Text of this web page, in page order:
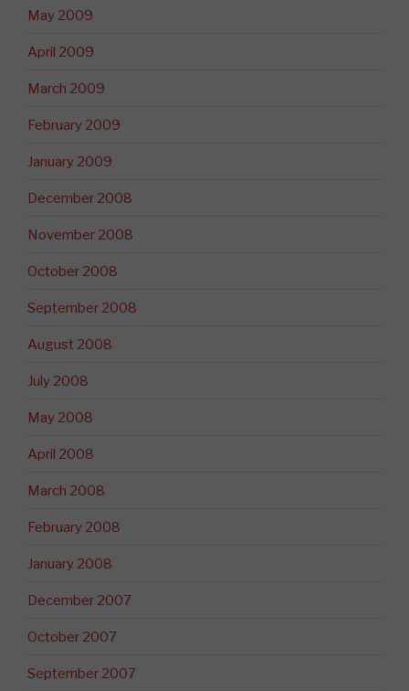
May 2009
April 2009
March 2009
February 2009
January 2009
December 2008
November 2008
October 2008
September 2008
August 2008
July 2008
May 2008
April 2008
March 2008
February 2008
January 2008
December 2007
October 2007
September 2007